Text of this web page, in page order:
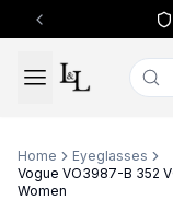
Previous slide
Home
Eyeglasses
Vogue VO3987-B 352
Women